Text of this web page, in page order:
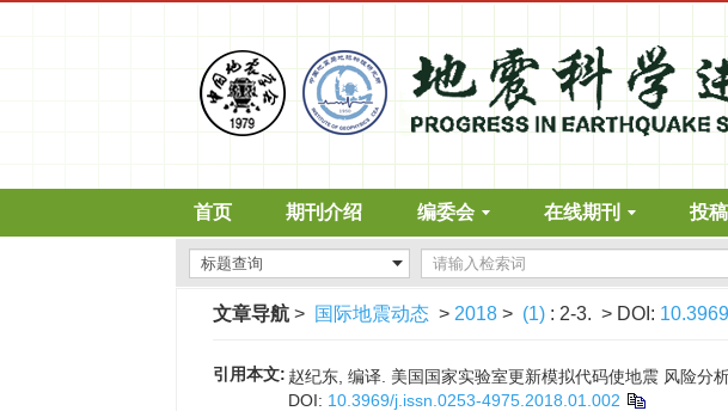
首页 期刊介绍 编委会 在线期刊 投
文章导航 > 国际地震动态 > 2018 > (1) : 2-3. > DOI:
引用本文: 赵纪东, 编译. 美国国家实验室更新模拟代码使地震 风险分
DOI: 10.3969/j.issn.0253-4975.2018.01.002